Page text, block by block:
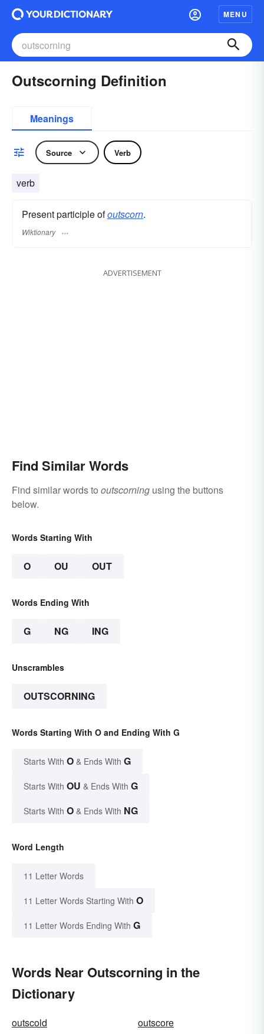
MENU
Outscorning Definition
Meanings
Source Verb
verb
Present participle ofoutscorn.
Wiktionary
ADVERTISEMENT
Find Similar Words
Find similar words to outscorning using the buttons
below.
Words Starting With
O OU OUT
Words Ending With
G NG ING
Unscrambles
OUTSCORNING
Words Starting With O and Ending With G
Starts With O & Ends With G
Starts With OU & Ends With G
Starts With O & Ends With NG
Word Length
11 Letter Words
11 Letter Words Starting With O
11 Letter Words Ending With G
Words Near Outscorning in the
Dictionary
outscold
outscore